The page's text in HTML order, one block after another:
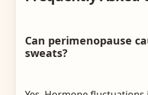
Can perimenopause
sweats?